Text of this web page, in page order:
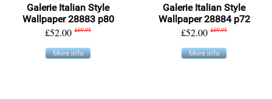
Galerie Italian Style
Wallpaper 28883 p80
£52.00 £69.95
More info
Galerie Italian Style
Wallpaper 28884 p72
£52.00 £69.95
More info